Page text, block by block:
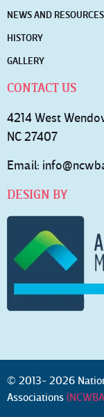
NEWS AND RESOURCES
HISTORY
GALLERY
CONTACT US
4214 West
NC 27407
Email:
DESIGN BY
© 2013- 2026
Associations